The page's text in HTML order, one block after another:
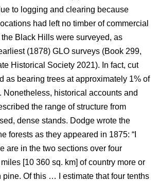
to logging and clearing because
had left no timber of commercial
Black Hills were surveyed, as
(1878) GLO surveys (Book 299,
Historical Society 2021). In fact, cut
as bearing trees at approximately 1% of
Nonetheless, historical accounts and
the range of structure from
dense stands. Dodge wrote the
forests as they appeared in 1875: “I
are in the two sections over four
[10 360 sq. km] of country more or
pine. Of this … I estimate that four tenths